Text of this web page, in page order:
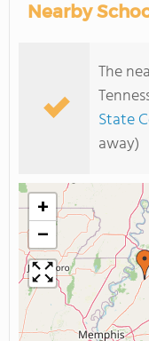
Nearby
The
State
away)
+
−